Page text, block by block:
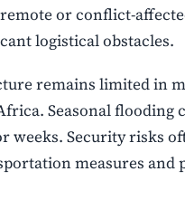
or conflict-
logistical obstacles.
remains limited in
Seasonal flooding
weeks. Security risks
measures and